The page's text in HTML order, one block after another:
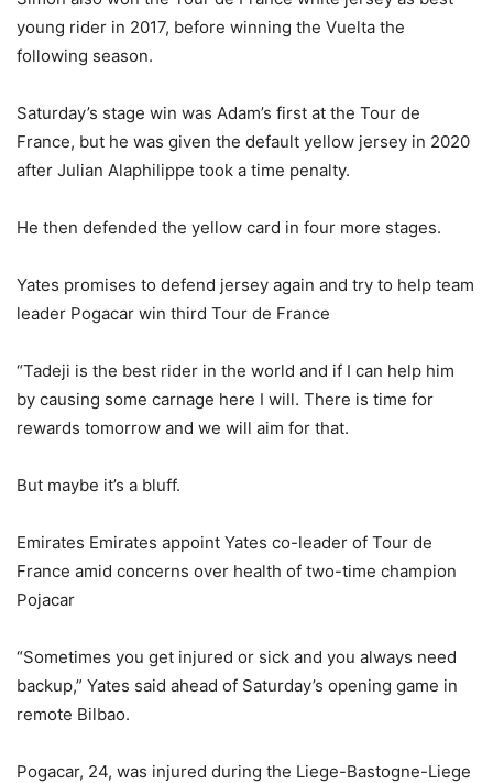
young rider in 2017, before winning the Vuelta the
following season.
Saturday’s stage win was Adam’s first at the Tour de
France, but he was given the default yellow jersey in 2020
after Julian Alaphilippe took a time penalty.
He then defended the yellow card in four more stages.
Yates promises to defend jersey again and try to help team
leader Pogacar win third Tour de France
“Tadeji is the best rider in the world and if I can help him
by causing some carnage here I will. There is time for
rewards tomorrow and we will aim for that.
But maybe it’s a bluff.
Emirates Emirates appoint Yates co-leader of Tour de
France amid concerns over health of two-time champion
Pojacar
“Sometimes you get injured or sick and you always need
backup,” Yates said ahead of Saturday’s opening game in
remote Bilbao.
Pogacar, 24, was injured during the Liege-Bastogne-Liege